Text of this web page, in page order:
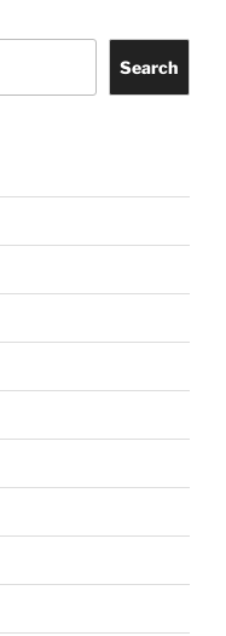
Search